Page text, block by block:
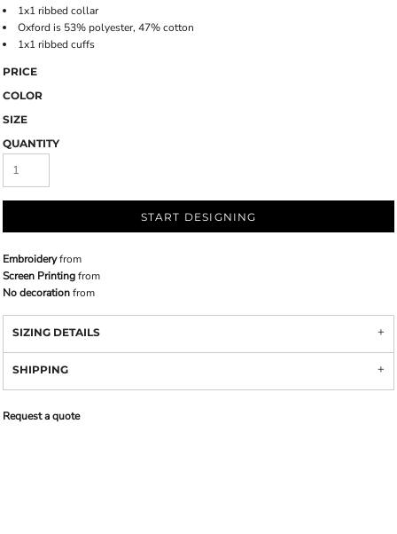
1x1 ribbed collar
Oxford is 53% polyester, 47% cotton
1x1 ribbed cuffs
PRICE
COLOR
SIZE
QUANTITY
START DESIGNING
Embroideryfrom
Screen Printingfrom
No decorationfrom
SIZING DETAILS
SHIPPING
Request a quote